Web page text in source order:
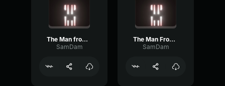
The Man from the Fog chase sound
SamDam
The Man From the Fog looked sound
SamDam